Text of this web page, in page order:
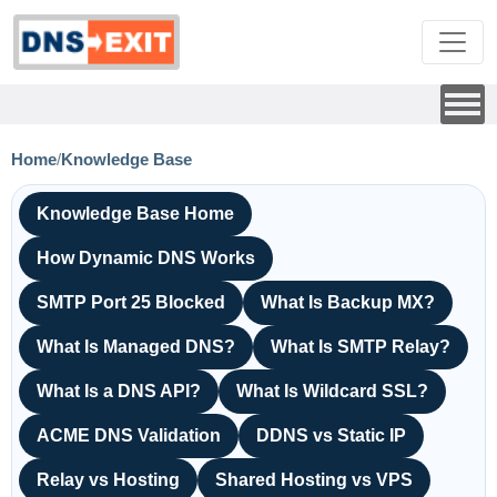
Home/Knowledge Base
Knowledge Base Home
How Dynamic DNS Works
SMTP Port 25 Blocked What Is Backup MX?
What Is Managed DNS? What Is SMTP Relay?
What Is a DNS API? What Is Wildcard SSL?
ACME DNS Validation DDNS vs Static IP
Relay vs Hosting Shared Hosting vs VPS